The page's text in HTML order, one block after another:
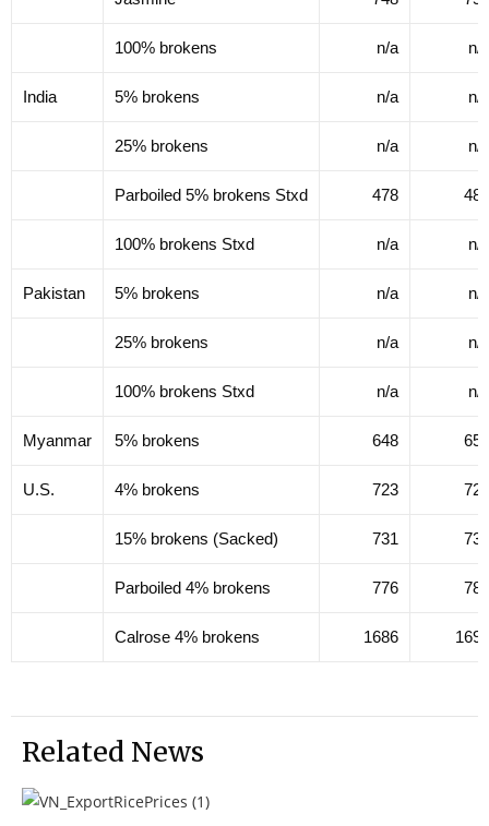
100% brokens n/a n/a
India 5% brokens n/a n/a
25% brokens n/a n/a
Parboiled 5% brokens Stxd 478 482
100% brokens Stxd n/a n/a
Pakistan 5% brokens n/a n/a
25% brokens n/a n/a
100% brokens Stxd n/a n/a
Myanmar 5% brokens 648 652
U.S. 4% brokens 723 727
15% brokens (Sacked) 731 735
Parboiled 4% brokens 776 780
Calrose 4% brokens 1686 1690
Related News